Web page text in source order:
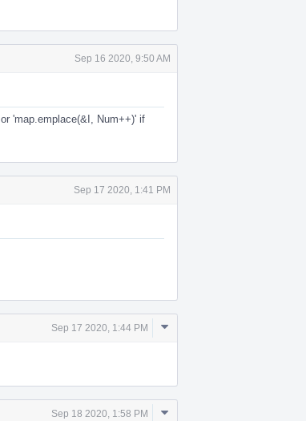
Sep 16 2020, 9:50 AM
'map.emplace(&I, Num++)' if
Sep 17 2020, 1:41 PM
Sep 17 2020, 1:44 PM
Comment
Sep 18 2020, 1:58 PM
Comment